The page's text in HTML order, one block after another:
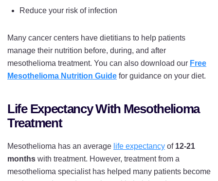
Reduce your risk of infection
Many cancer centers have dietitians to help patients
manage their nutrition before, during, and after
mesothelioma treatment. You can also download our Free
Mesothelioma Nutrition Guide for guidance on your diet.
Life Expectancy With Mesothelioma
Treatment
Mesothelioma has an average life expectancy of 12-21
months with treatment. However, treatment from a
mesothelioma specialist has helped many patients become